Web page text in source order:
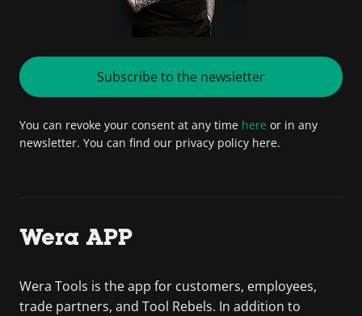
Subscribe to the newsletter
You can revoke your consent at any time here or in any
newsletter. You can find our privacy policy here.
Wera APP
Wera Tools is the app for customers, employees,
trade partners, and Tool Rebels. In addition to